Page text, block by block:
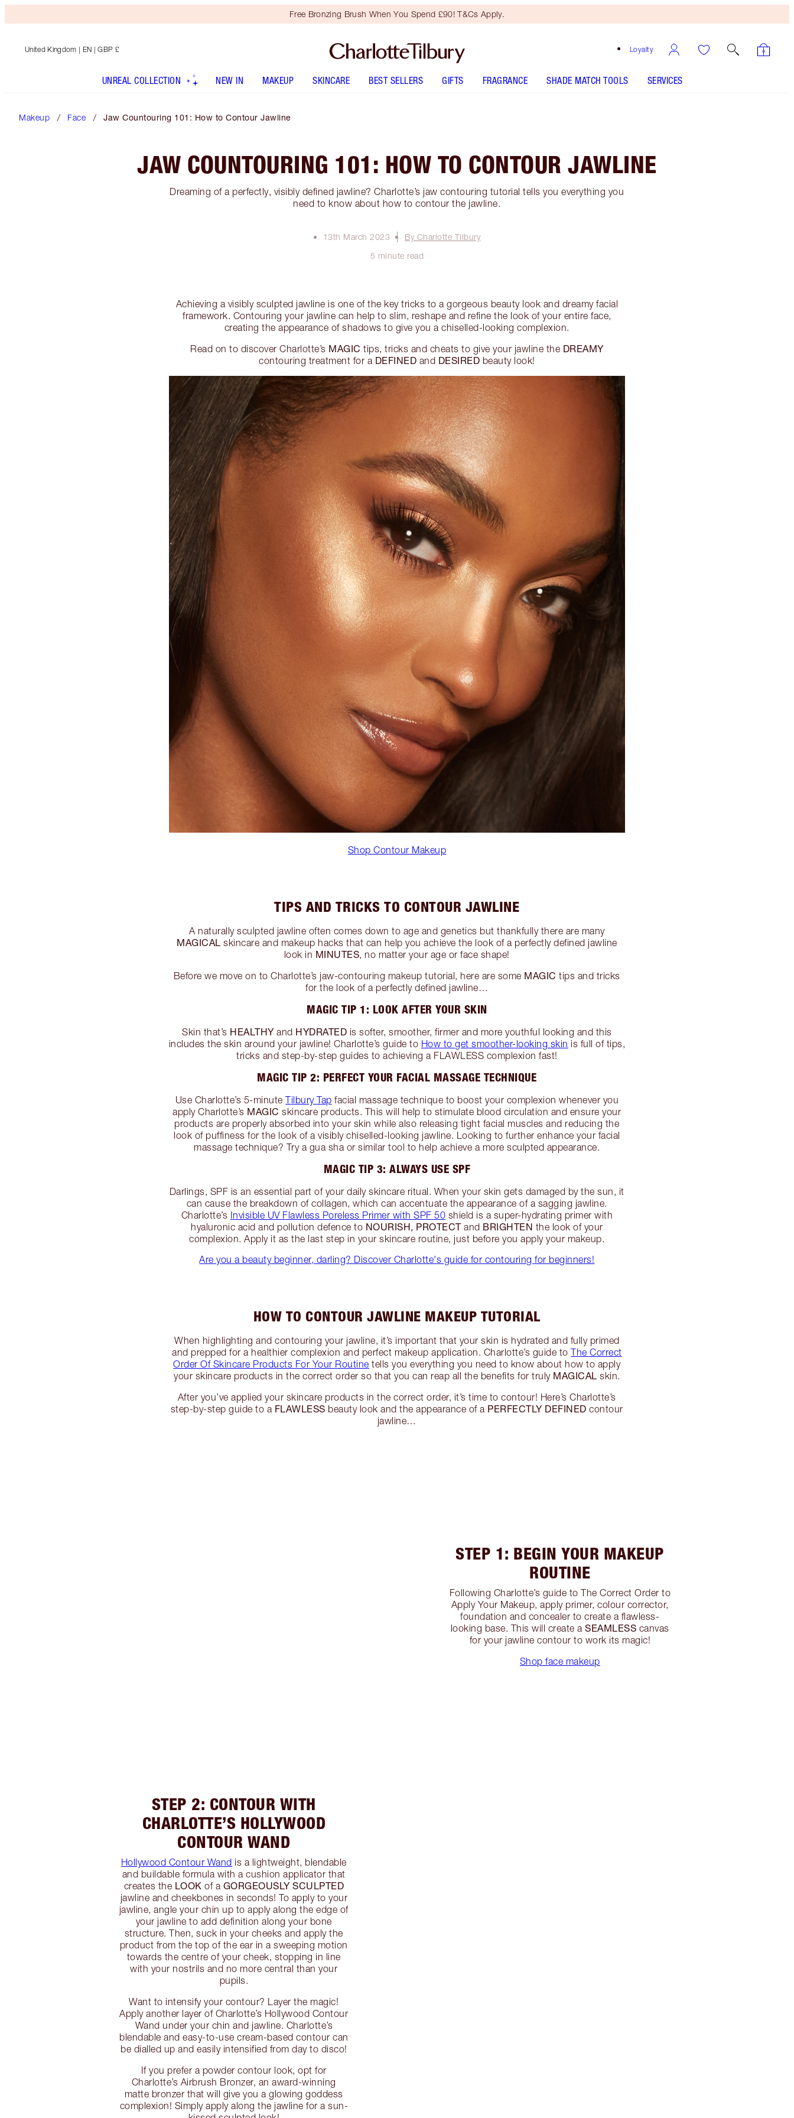
Free Bronzing Brush When You Spend £90! T&Cs Apply.
Loyalty
United Kingdom | EN | GBP £
UNREAL COLLECTION NEW IN MAKEUP SKINCARE BEST SELLERS GIFTS FRAGRANCE SHADE MATCH TOOLS SERVICES
Makeup Face Jaw Countouring 101: How to Contour Jawline
JAW COUNTOURING 101: HOW TO CONTOUR JAWLINE
Dreaming of a perfectly, visibly defined jawline? Charlotte’s jaw contouring tutorial tells you everything you
need to know about how to contour the jawline.
13th March 2023
By Charlotte Tilbury
5 minute read
Achieving a visibly sculpted jawline is one of the key tricks to a gorgeous beauty look and dreamy facial
framework. Contouring your jawline can help to slim, reshape and refine the look of your entire face,
creating the appearance of shadows to give you a chiselled-looking complexion.
Read on to discover Charlotte’s MAGIC tips, tricks and cheats to give your jawline the DREAMY
contouring treatment for a DEFINED and DESIRED beauty look!
Shop Contour Makeup
TIPS AND TRICKS TO CONTOUR JAWLINE
A naturally sculpted jawline often comes down to age and genetics but thankfully there are many
MAGICAL
skincare and makeup hacks that can help you achieve the look of a perfectly defined jawline
look in MINUTES, no matter your age or face shape!
Before we move on to Charlotte’s jaw-contouring makeup tutorial, here are some MAGIC tips and tricks
for the look of a perfectly defined jawline…
MAGIC TIP 1: LOOK AFTER YOUR SKIN
Skin that’s HEALTHY and HYDRATED is softer, smoother, firmer and more youthful looking and this
includes the skin around your jawline! Charlotte’s guide to How to get smoother-looking skin is full of tips,
tricks and step-by-step guides to achieving a FLAWLESS complexion fast!
MAGIC TIP 2: PERFECT YOUR FACIAL MASSAGE TECHNIQUE
Use Charlotte’s 5-minuteTilbury Tap facial massage technique to boost your complexion whenever you
apply Charlotte’s MAGIC skincare products. This will help to stimulate blood circulation and ensure your
products are properly absorbed into your skin while also releasing tight facial muscles and reducing the
look of puffiness for the look of a visibly chiselled-looking jawline. Looking to further enhance your facial
massage technique? Try a gua sha or similar tool to help achieve a more sculpted appearance.
MAGIC TIP 3: ALWAYS USE SPF
Darlings, SPF is an essential part of your daily skincare ritual. When your skin gets damaged by the sun, it
can cause the breakdown of collagen, which can accentuate the appearance of a sagging jawline.
Charlotte’s Invisible UV Flawless Poreless Primer with SPF 50 shield is a super-hydrating primer with
hyaluronic acid and pollution defence to NOURISH, PROTECTand BRIGHTEN the look of your
complexion. Apply it as the last step in your skincare routine, just before you apply your makeup.
Are you a beauty beginner, darling? Discover Charlotte's guide for contouring for beginners!
HOW TO CONTOUR JAWLINE MAKEUP TUTORIAL
When highlighting and contouring your jawline, it’s important that your skin is hydrated and fully primed
and prepped for a healthier complexion and perfect makeup application. Charlotte’s guide toThe Correct
Order Of Skincare Products For Your Routine tells you everything you need to know about how to apply
your skincare products in the correct order so that you can reap all the benefits for truly MAGICAL
skin.
After you’ve applied your skincare products in the correct order, it’s time to contour! Here’s Charlotte’s
step-by-step guide to a FLAWLESS beauty look and the appearance of a PERFECTLY DEFINED contour
jawline…
STEP 1: BEGIN YOUR MAKEUP
ROUTINE
Following Charlotte’s guide to The Correct Order to
Apply Your Makeup, apply primer, colour corrector,
foundation and concealer to create a flawless-
looking base. This will create aSEAMLESS canvas
for your jawline contour to work its magic!
Shop face makeup
STEP 2: CONTOUR WITH
CHARLOTTE’S HOLLYWOOD
CONTOUR WAND
Hollywood Contour Wand is a lightweight, blendable
and buildable formula with a cushion applicator that
creates the LOOK of a GORGEOUSLY SCULPTED
jawline and cheekbones in seconds! To apply to your
jawline, angle your chin up to apply along the edge of
your jawline to add definition along your bone
structure. Then, suck in your cheeks and apply the
product from the top of the ear in a sweeping motion
towards the centre of your cheek, stopping in line
with your nostrils and no more central than your
pupils.
Want to intensify your contour? Layer the magic!
Apply another layer of Charlotte’s Hollywood Contour
Wand under your chin and jawline. Charlotte’s
blendable and easy-to-use cream-based contour can
be dialled up and easily intensified from day to disco!
If you prefer a powder contour look, opt for
Charlotte’s Airbrush Bronzer, an award-winning
matte bronzer that will give you a glowing goddess
complexion! Simply apply along the jawline for a sun-